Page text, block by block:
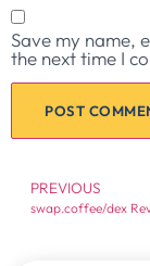
Save my name,
the next time I
PREVIOUS